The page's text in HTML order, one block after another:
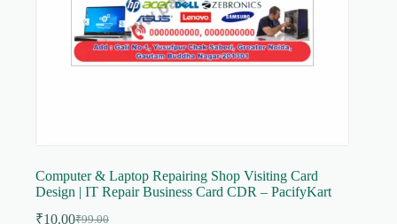
Computer & Laptop Repairing Shop Visiting Card
Design | IT Repair Business Card CDR – PacifyKart
₹99.00
₹10.00